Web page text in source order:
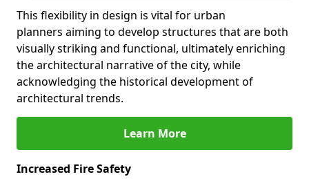
This flexibility in design is vital for urban
planners aiming to develop structures that are both
visually striking and functional, ultimately enriching
the architectural narrative of the city, while
acknowledging the historical development of
architectural trends.
Learn More
Increased Fire Safety